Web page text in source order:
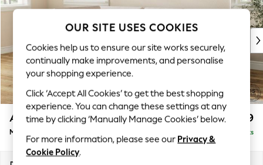
New In & Trending
New: This Week
Top Picks
Trending on Social
Polka Dots
Summer Textures
Blues & Chambrays
Chocolate Brown
Linen Collection
Summer Whites
Ashford £2,299
Medium Corner Chaise - Left Hand Delivered in 7 Weeks
OUR SITE USES COOKIES
Cookies help us to ensure our site works securely,
continually make improvements, and personalise
your shopping experience.
Click ‘Accept All Cookies’ to get the best shopping
experience. You can change these settings at any
time by clicking ‘Manually Manage Cookies’ below.
For more information, please see our Privacy &
Cookie Policy.